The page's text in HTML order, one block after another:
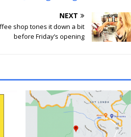
NEXT
shop tones it down a bit
before Friday’s opening